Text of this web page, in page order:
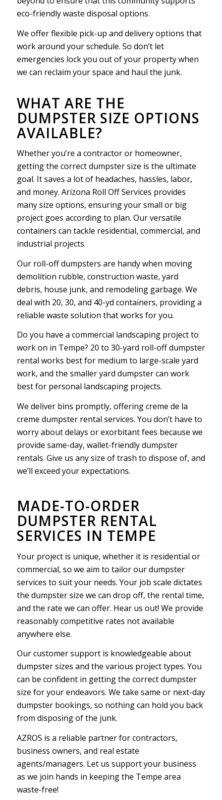
eco-friendly waste disposal options.
We offer flexible pick-up and delivery options that
work around your schedule. So don’t let
emergencies lock you out of your property when
we can reclaim your space and haul the junk.
WHAT ARE THE
DUMPSTER SIZE OPTIONS
AVAILABLE?
Whether you’re a contractor or homeowner,
getting the correct dumpster size is the ultimate
goal. It saves a lot of headaches, hassles, labor,
and money. Arizona Roll Off Services provides
many size options, ensuring your small or big
project goes according to plan. Our versatile
containers can tackle residential, commercial, and
industrial projects.
Our roll-off dumpsters are handy when moving
demolition rubble, construction waste, yard
debris, house junk, and remodeling garbage. We
deal with 20, 30, and 40-yd containers, providing a
reliable waste solution that works for you.
Do you have a commercial landscaping project to
work on in Tempe? 20 to 30-yard roll-off dumpster
rental works best for medium to large-scale yard
work, and the smaller yard dumpster can work
best for personal landscaping projects.
We deliver bins promptly, offering creme de la
creme dumpster rental services. You don’t have to
worry about delays or exorbitant fees because we
provide same-day, wallet-friendly dumpster
rentals. Give us any size of trash to dispose of, and
we’ll exceed your expectations.
MADE-TO-ORDER
DUMPSTER RENTAL
SERVICES IN TEMPE
Your project is unique, whether it is residential or
commercial, so we aim to tailor our dumpster
services to suit your needs. Your job scale dictates
the dumpster size we can drop off, the rental time,
and the rate we can offer. Hear us out! We provide
reasonably competitive rates not available
anywhere else.
Our customer support is knowledgeable about
dumpster sizes and the various project types. You
can be confident in getting the correct dumpster
size for your endeavors. We take same or next-day
dumpster bookings, so nothing can hold you back
from disposing of the junk.
AZROS is a reliable partner for contractors,
business owners, and real estate
agents/managers. Let us support your business
as we join hands in keeping the Tempe area
waste-free!